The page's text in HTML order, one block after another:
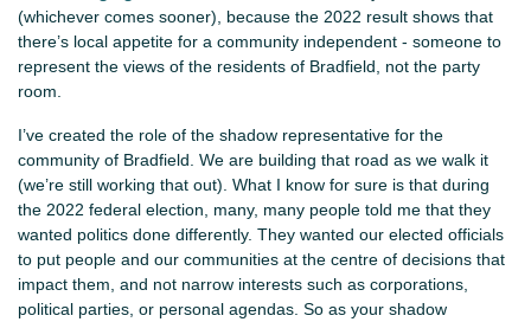
(whichever comes sooner), because the 2022 result shows that
there’s local appetite for a community independent - someone to
represent the views of the residents of Bradfield, not the party
room.
I’ve created the role of the shadow representative for the
community of Bradfield. We are building that road as we walk it
(we’re still working that out). What I know for sure is that during
the 2022 federal election, many, many people told me that they
wanted politics done differently. They wanted our elected officials
to put people and our communities at the centre of decisions that
impact them, and not narrow interests such as corporations,
political parties, or personal agendas. So as your shadow